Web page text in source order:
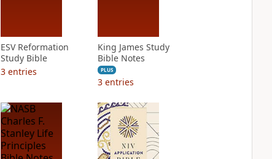
ESV Reformation
Study Bible
3 entries
King James Study
Bible Notes
PLUS
3 entries